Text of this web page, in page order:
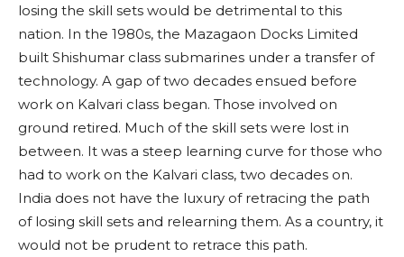
losing the skill sets would be detrimental to this
nation. In the 1980s, the Mazagaon Docks Limited
built Shishumar class submarines under a transfer of
technology. A gap of two decades ensued before
work on Kalvari class began. Those involved on
ground retired. Much of the skill sets were lost in
between. It was a steep learning curve for those who
had to work on the Kalvari class, two decades on.
India does not have the luxury of retracing the path
of losing skill sets and relearning them. As a country, it
would not be prudent to retrace this path.